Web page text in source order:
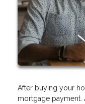
After buying your
mortgage payment.